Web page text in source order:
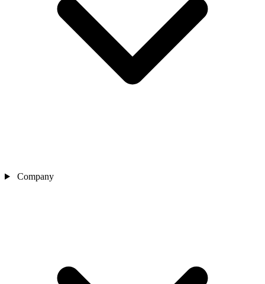
Company